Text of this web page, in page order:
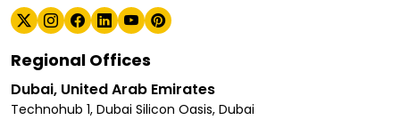
Regional Offices
Dubai, United Arab Emirates
Technohub 1, Dubai Silicon Oasis, Dubai